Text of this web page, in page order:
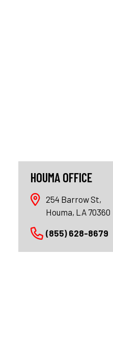
HOUMA OFFICE
254 Barrow St,
Houma, LA 70360
(855) 628-8679